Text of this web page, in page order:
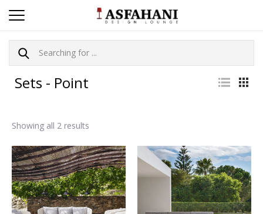
Sets - Point
Showing all 2 results